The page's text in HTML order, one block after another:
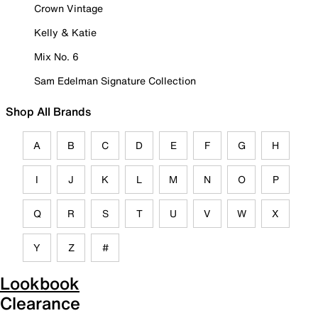
Crown Vintage
Kelly & Katie
Mix No. 6
Sam Edelman Signature Collection
Shop All Brands
A B C D E F G H
I J K L M N O P
Q R S T U V W X
Y Z #
Lookbook
Clearance